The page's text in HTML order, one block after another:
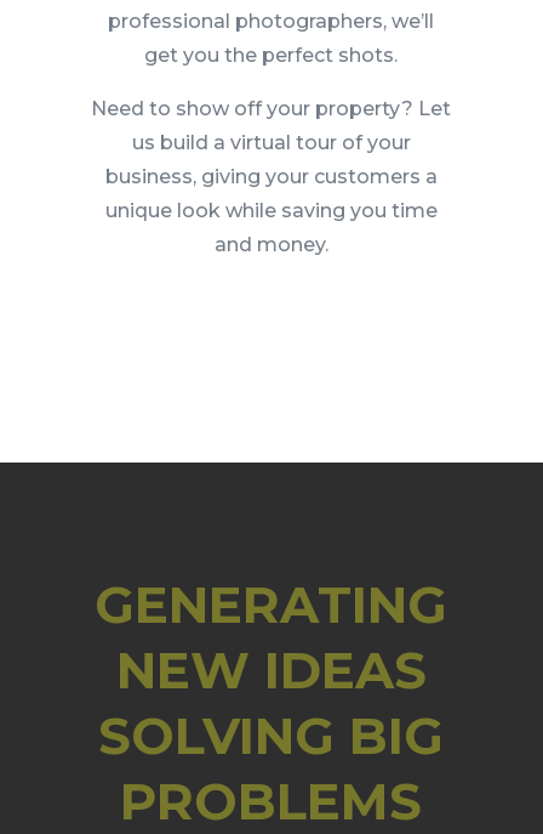
professional photographers, we’ll
get you the perfect shots.
Need to show off your property? Let
us build a virtual tour of your
business, giving your customers a
unique look while saving you time
and money.
GENERATING
NEW IDEAS
SOLVING BIG
PROBLEMS